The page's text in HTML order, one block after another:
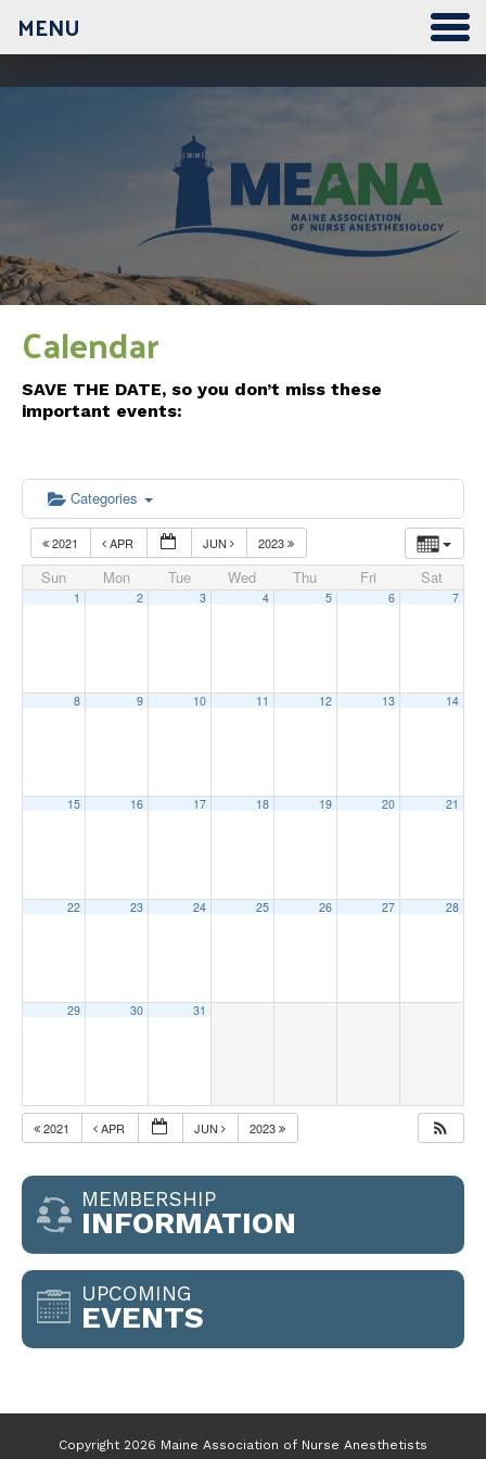
MENU
Calendar
SAVE THE DATE, so you don’t miss these
important events:
Categories
2021 APR JUN 2023
Sun Mon Tue Wed Thu Fri Sat
1 2 3 4 5 6 7
8 9 10 11 12 13 14
15 16 17 18 19 20 21
22 23 24 25 26 27 28
29 30 31
2021 APR JUN 2023
MEMBERSHIP
INFORMATION
UPCOMING
EVENTS
Copyright 2026 Maine Association of Nurse Anesthetists